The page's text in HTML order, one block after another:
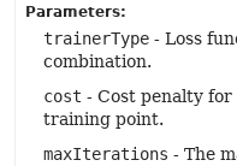
Parameters:
trainerType - Loss
combination.
cost - Cost penalty
training point.
maxIterations - The